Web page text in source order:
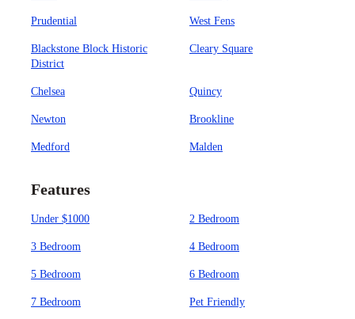
Prudential West Fens
Blackstone Block Historic
District
Cleary Square
Chelsea Quincy
Newton Brookline
Medford Malden
Features
Under $1000 2 Bedroom
3 Bedroom 4 Bedroom
5 Bedroom 6 Bedroom
7 Bedroom Pet Friendly